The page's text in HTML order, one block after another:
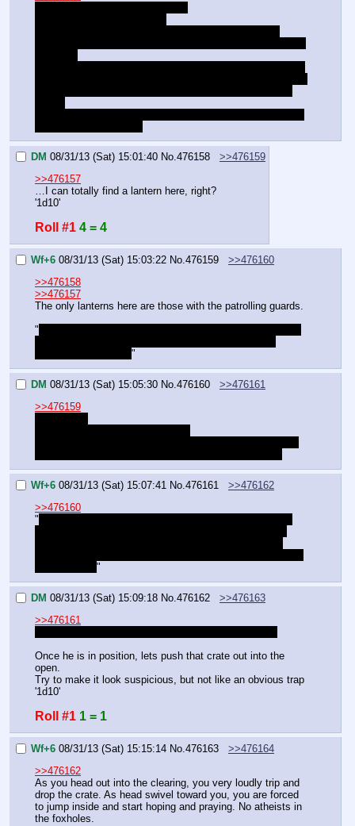
DM 08/31/13 (Sat) 15:01:40 No.476158
>>476159
>>476157
…I can totally find a lantern here, right?
'1d10'
Roll #1 4 = 4
Wf+6 08/31/13 (Sat) 15:03:22 No.476159
>>476160
>>476158
>>476157
The only lanterns here are those with the patrolling guards.
"
"
DM 08/31/13 (Sat) 15:05:30 No.476160
>>476161
>>476159
Wf+6 08/31/13 (Sat) 15:07:41 No. 476161
>>476162
>>476160
"
"
DM 08/31/13 (Sat) 15:09:18 No. 476162
>>476163
>>476161
Once he is in position, lets push that crate out into the
open.
Try to make it look suspicious, but not like an obvious trap
'1d10'
Roll #1 1 = 1
Wf+6 08/31/13 (Sat) 15:15:14 No. 476163
>>476164
>>476162
As you head out into the clearing, you very loudly trip and
drop the crate. As head swivel toward you, you are forced
to jump inside and start hoping and praying. No atheists in
the foxholes.